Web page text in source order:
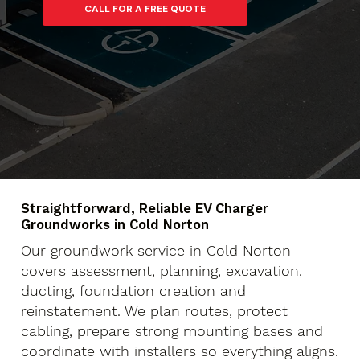
CALL FOR A FREE QUOTE
Straightforward, Reliable EV Charger
Groundworks in Cold Norton
Our groundwork service in Cold Norton
covers assessment, planning, excavation,
ducting, foundation creation and
reinstatement. We plan routes, protect
cabling, prepare strong mounting bases and
coordinate with installers so everything aligns.